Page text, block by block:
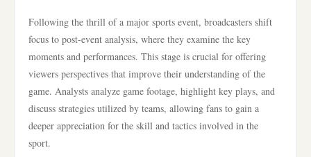
Following the thrill of a major sports event, broadcasters shift
focus to post-event analysis, where they examine the key
moments and performances. This stage is crucial for offering
viewers perspectives that improve their understanding of the
game. Analysts analyze game footage, highlight key plays, and
discuss strategies utilized by teams, allowing fans to gain a
deeper appreciation for the skill and tactics involved in the
sport.